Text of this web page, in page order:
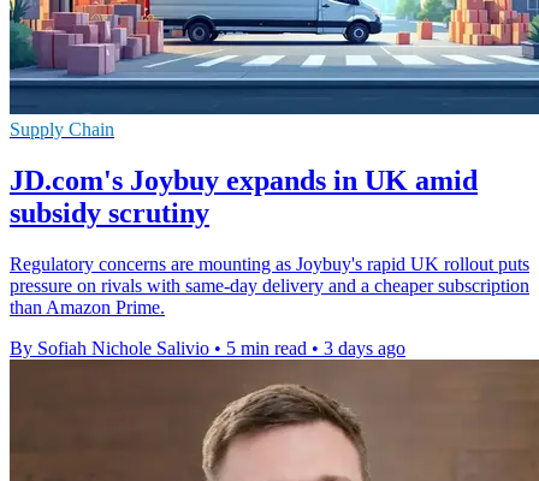
Supply Chain
JD.com's Joybuy expands in UK amid
subsidy scrutiny
Regulatory concerns are mounting as Joybuy's rapid UK rollout puts
pressure on rivals with same-day delivery and a cheaper subscription
than Amazon Prime.
By Sofiah Nichole Salivio • 5 min read • 3 days ago